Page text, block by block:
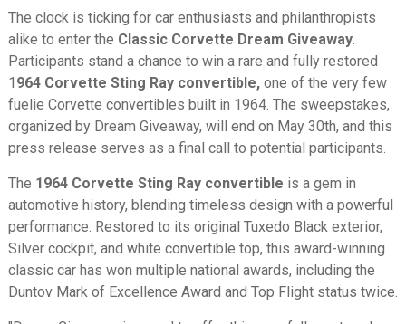
The clock is ticking for car enthusiasts and philanthropists
alike to enter the Classic Corvette Dream Giveaway.
Participants stand a chance to win a rare and fully restored
1 964 Corvette Sting Ray convertible,one of the very few
fuelie Corvette convertibles built in 1964. The sweepstakes,
organized by Dream Giveaway, will end on May 30th, and this
press release serves as a final call to potential participants.
The 1964 Corvette Sting Ray convertible is a gem in
automotive history, blending timeless design with a powerful
performance. Restored to its original Tuxedo Black exterior,
Silver cockpit, and white convertible top, this award-winning
classic car has won multiple national awards, including the
Duntov Mark of Excellence Award and Top Flight status twice.